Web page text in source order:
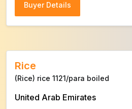
Buyer Details
Rice
(Rice) rice 1121/para boiled
United Arab Emirates